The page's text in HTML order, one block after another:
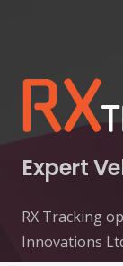
Expert
RX Tracking
Innovations